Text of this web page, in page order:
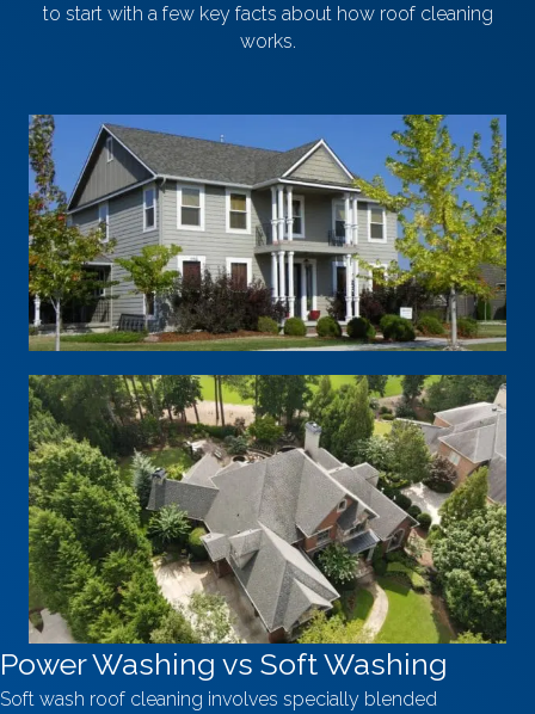
to start with a few key facts about how roof cleaning
works.
Power Washing vs Soft Washing
Soft wash roof cleaning involves specially blended